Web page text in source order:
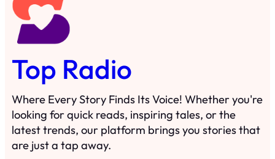
Top Radio
Where Every Story Finds Its Voice! Whether you're
looking for quick reads, inspiring tales, or the
latest trends, our platform brings you stories that
are just a tap away.